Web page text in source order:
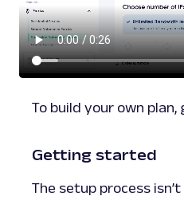
To build your own plan,
Getting started
The setup process